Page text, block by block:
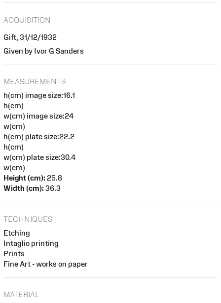
ACQUISITION
Gift, 31/12/1932
Given by Ivor G Sanders
MEASUREMENTS
h(cm) image size:16.1
h(cm)
w(cm) image size:24
w(cm)
h(cm) plate size:22.2
h(cm)
w(cm) plate size:30.4
w(cm)
Height (cm): 25.8
Width (cm): 36.3
TECHNIQUES
Etching
Intaglio printing
Prints
Fine Art - works on paper
MATERIAL